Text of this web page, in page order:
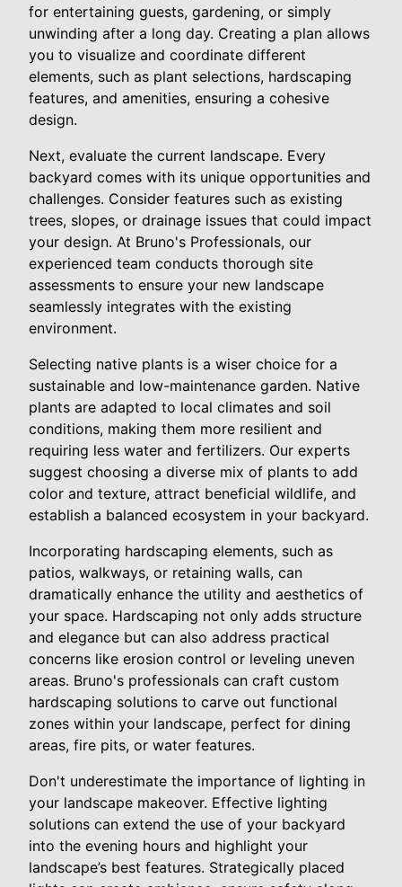
for entertaining guests, gardening, or simply
unwinding after a long day. Creating a plan allows
you to visualize and coordinate different
elements, such as plant selections, hardscaping
features, and amenities, ensuring a cohesive
design.
Next, evaluate the current landscape. Every
backyard comes with its unique opportunities and
challenges. Consider features such as existing
trees, slopes, or drainage issues that could impact
your design. At Bruno's Professionals, our
experienced team conducts thorough site
assessments to ensure your new landscape
seamlessly integrates with the existing
environment.
Selecting native plants is a wiser choice for a
sustainable and low-maintenance garden. Native
plants are adapted to local climates and soil
conditions, making them more resilient and
requiring less water and fertilizers. Our experts
suggest choosing a diverse mix of plants to add
color and texture, attract beneficial wildlife, and
establish a balanced ecosystem in your backyard.
Incorporating hardscaping elements, such as
patios, walkways, or retaining walls, can
dramatically enhance the utility and aesthetics of
your space. Hardscaping not only adds structure
and elegance but can also address practical
concerns like erosion control or leveling uneven
areas. Bruno's professionals can craft custom
hardscaping solutions to carve out functional
zones within your landscape, perfect for dining
areas, fire pits, or water features.
Don't underestimate the importance of lighting in
your landscape makeover. Effective lighting
solutions can extend the use of your backyard
into the evening hours and highlight your
landscape’s best features. Strategically placed